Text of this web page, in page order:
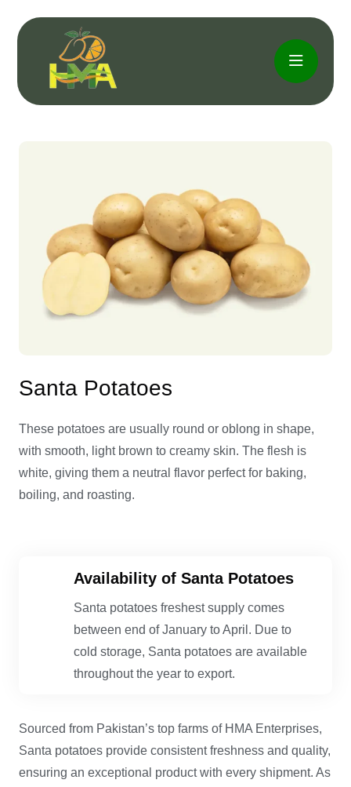
Santa Potatoes
These potatoes are usually round or oblong in shape,
with smooth, light brown to creamy skin. The flesh is
white, giving them a neutral flavor perfect for baking,
boiling, and roasting.
Availability of Santa Potatoes
Santa potatoes freshest supply comes
between end of January to April. Due to
cold storage, Santa potatoes are available
throughout the year to export.
Sourced from Pakistan’s top farms of HMA Enterprises,
Santa potatoes provide consistent freshness and quality,
ensuring an exceptional product with every shipment. As